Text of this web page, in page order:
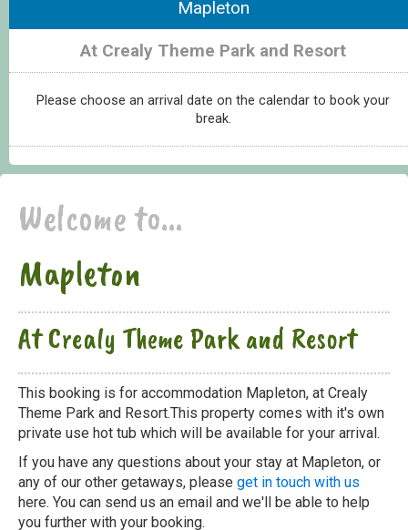
Mapleton
At Crealy Theme Park and Resort
Please choose an arrival date on the calendar to book your
break.
Welcome to...
Mapleton
At Crealy Theme Park and Resort
This booking is for accommodation Mapleton, at Crealy
Theme Park and Resort.This property comes with it's own
private use hot tub which will be available for your arrival.
If you have any questions about your stay at Mapleton, or
any of our other getaways, please get in touch with us
here. You can send us an email and we'll be able to help
you further with your booking.